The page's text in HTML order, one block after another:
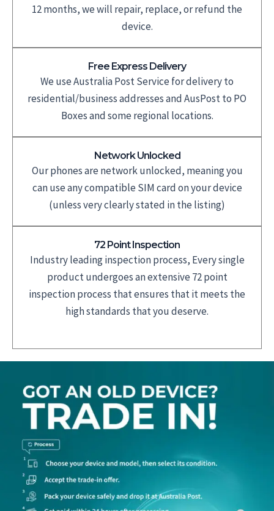
12 months, we will repair, replace, or refund the
device.
Free Express Delivery
We use Australia Post Service for delivery to
residential/business addresses and AusPost to PO
Boxes and some regional locations.
Network Unlocked
Our phones are network unlocked, meaning you
can use any compatible SIM card on your device
(unless very clearly stated in the listing)
72 Point Inspection
Industry leading inspection process, Every single
product undergoes an extensive 72 point
inspection process that ensures that it meets the
high standards that you deserve.